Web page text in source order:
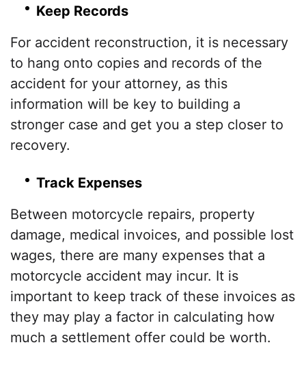
Keep Records
For accident reconstruction, it is necessary
to hang onto copies and records of the
accident for your attorney, as this
information will be key to building a
stronger case and get you a step closer to
recovery.
Track Expenses
Between motorcycle repairs, property
damage, medical invoices, and possible lost
wages, there are many expenses that a
motorcycle accident may incur. It is
important to keep track of these invoices as
they may play a factor in calculating how
much a settlement offer could be worth.